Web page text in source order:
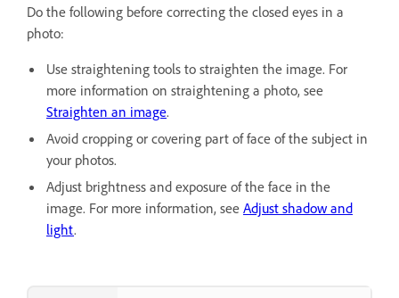
Do the following before correcting the closed eyes in a
photo:
Use straightening tools to straighten the image. For
more information on straightening a photo, see
Straighten an image.
Avoid cropping or covering part of face of the subject in
your photos.
Adjust brightness and exposure of the face in the
image. For more information, see Adjust shadow and
light.